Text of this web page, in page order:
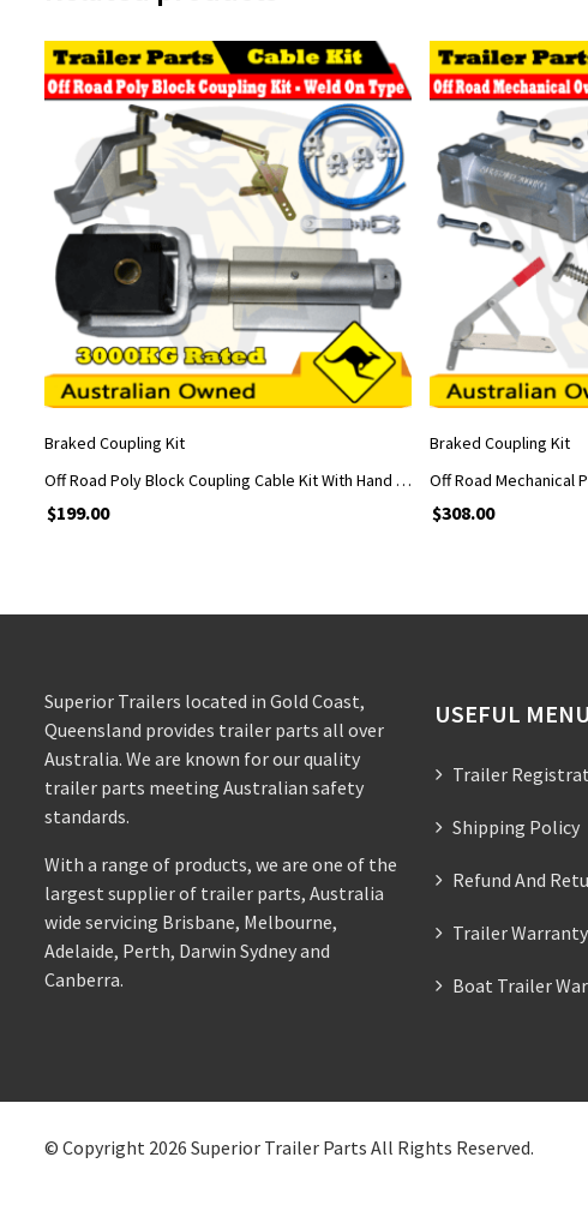
ADD TO CART
Braked Coupling Kit
Off Road Poly Block Coupling Cable Kit With Hand Brake and Car Adapter Fabricated
$199.00
Braked Coupling Kit
$308.00
Superior Trailers located in Gold Coast,
Queensland provides trailer parts all over
Australia. We are known for our quality
trailer parts meeting Australian safety
standards.
With a range of products, we are one of the
largest supplier of trailer parts, Australia
wide servicing Brisbane, Melbourne,
Adelaide, Perth, Darwin Sydney and
Canberra.
USEFUL MENU
Trailer
Shipping Policy
Refund And
Trailer Warranty
Boat Trailer
© Copyright 2026 Superior Trailer Parts All Rights Reserved.